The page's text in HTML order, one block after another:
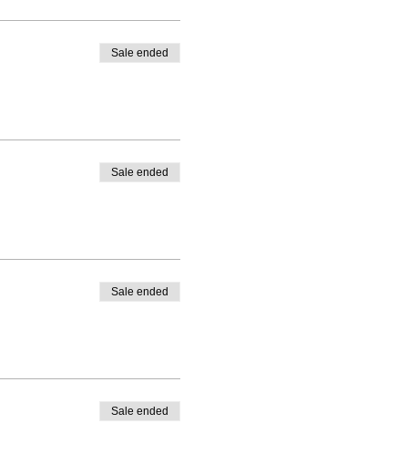
Sale ended
Sale ended
Sale ended
Sale ended